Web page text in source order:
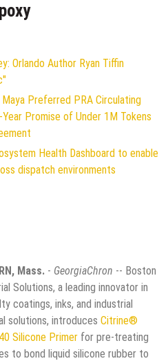
Orlando Author Ryan Tiffin
Preferred PRA Circulating
Promise of Under 1M Tokens
Health Dashboard to enable
dispatch environments
Mass. - GeorgiaChron -- Boston
Solutions, a leading innovator in
coatings, inks, and industrial
solutions, introduces Citrine®
Silicone Primer for pre-treating
to bond liquid silicone rubber to